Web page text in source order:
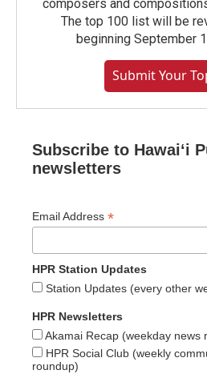
composers and
The top 100 list will be
beginning September
Submit Your
Subscribe to Hawaiʻi
newsletters
Email Address *
HPR Station Updates
Station Updates (every other
HPR Newsletters
Akamai Recap (weekday news
HPR Social Club (weekly
roundup)